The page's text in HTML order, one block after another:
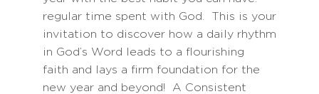
regular time spent with God. This is your
invitation to discover how a daily rhythm
in God’s Word leads to a flourishing
faith and lays a firm foundation for the
new year and beyond! A Consistent